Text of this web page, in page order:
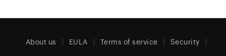
About us EULA Terms of service Security